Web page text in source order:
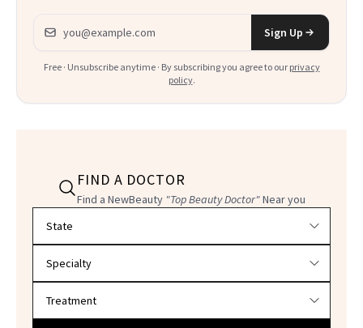
Email address
Sign Up
Free · Unsubscribe anytime · By subscribing you agree to our privacy
policy.
FIND A DOCTOR
Find a NewBeauty "Top Beauty Doctor"Near you